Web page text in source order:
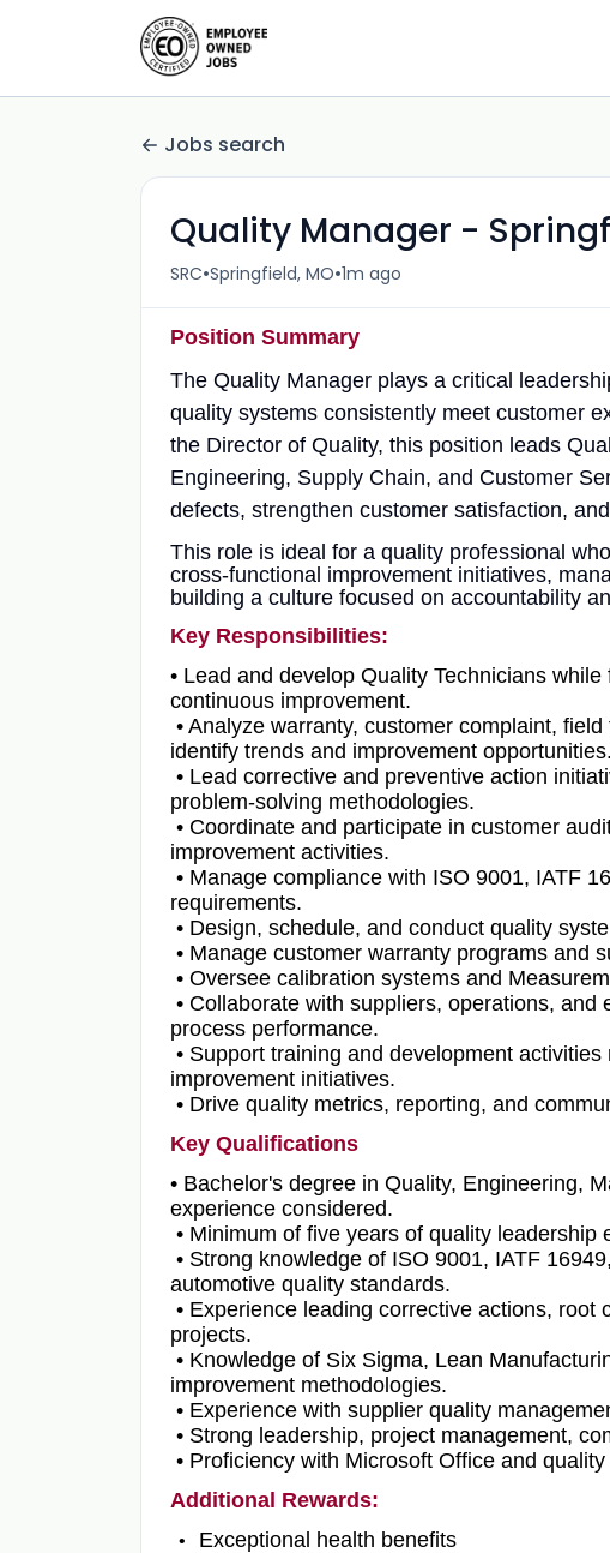
Jobs search
Quality Manager -
SRC•Springfield, MO•1m ago
Position Summary
The Quality Manager plays a critical
quality systems consistently meet customer
the Director of Quality, this position leads
Engineering, Supply Chain, and Customer
defects, strengthen customer satisfaction,
This role is ideal for a quality professional
cross-functional improvement initiatives,
building a culture focused on accountability
Key Responsibilities:
• Lead and develop Quality Technicians
continuous improvement.
• Analyze warranty, customer complaint,
identify trends and improvement opportunities.
• Lead corrective and preventive action
problem-solving methodologies.
• Coordinate and participate in customer
improvement activities.
• Manage compliance with ISO 9001, IATF
requirements.
• Design, schedule, and conduct quality
• Manage customer warranty programs and
• Oversee calibration systems and
• Collaborate with suppliers, operations,
process performance.
• Support training and development
improvement initiatives.
• Drive quality metrics, reporting, and
Key Qualifications
• Bachelor's degree in Quality, Engineering,
experience considered.
• Minimum of five years of quality
• Strong knowledge of ISO 9001, IATF
automotive quality standards.
• Experience leading corrective actions,
projects.
• Knowledge of Six Sigma, Lean
improvement methodologies.
• Experience with supplier quality
• Strong leadership, project management,
• Proficiency with Microsoft Office and
Additional Rewards:
Exceptional health benefits